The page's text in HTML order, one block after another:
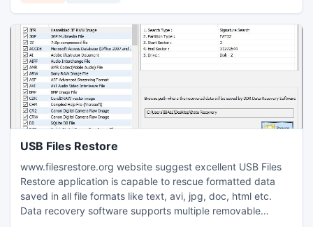
feasible to export conversion unlimited Maildir files
conversion to PDF at once.
USB Files Restore
www.filesrestore.org website suggest excellent USB Files
Restore application is capable to rescue formatted data
saved in all file formats like text, avi, jpg, doc, html etc.
Data recovery software supports multiple removable